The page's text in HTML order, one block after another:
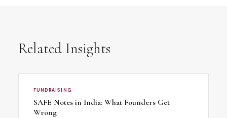
Related Insights
FUNDRAISING
SAFE Notes in India: What Founders Get
Wrong